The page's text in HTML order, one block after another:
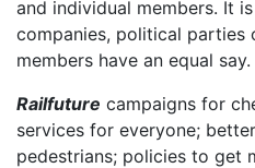
and individual members. It
companies, political parties
members have an equal say.
Railfuture campaigns for
services for everyone;
pedestrians; policies to get